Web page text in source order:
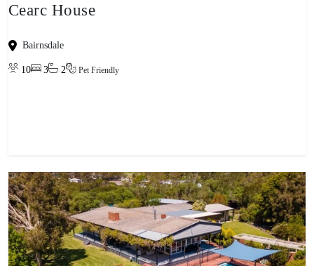
Cearc House
Bairnsdale
10 3 2 Pet Friendly